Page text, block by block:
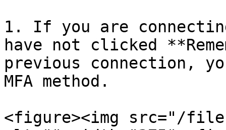
1. If you are
have not clicked
previous connection,
MFA method.
<figure><img src="/